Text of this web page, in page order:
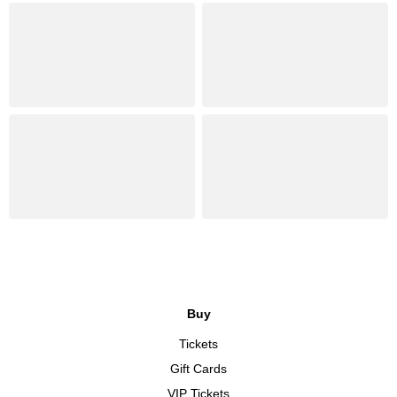
Buy
Tickets
Gift Cards
VIP Tickets